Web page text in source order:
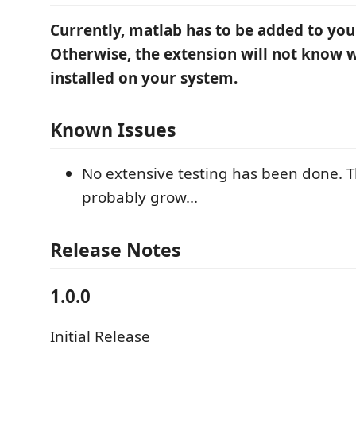
Currently, matlab has to be added to
Otherwise, the extension will not know
installed on your system.
Known Issues
No extensive testing has been done.
probably grow...
Release Notes
1.0.0
Initial Release